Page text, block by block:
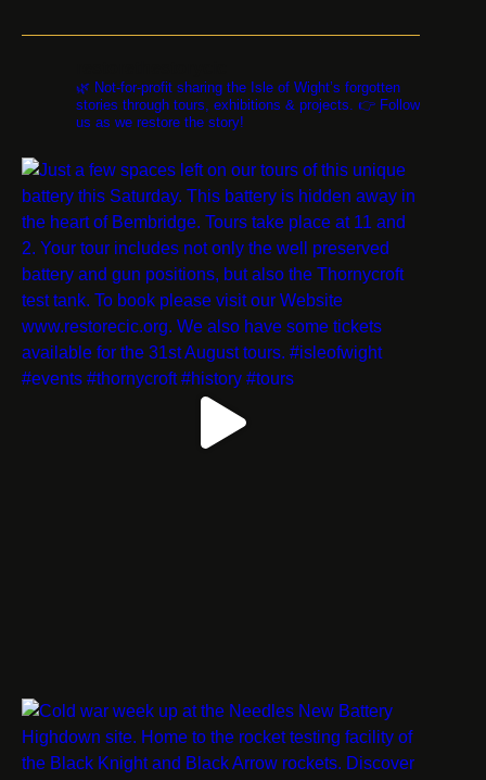
🌿 Not-for-profit sharing the Isle of Wight’s forgotten
stories through tours, exhibitions & projects. 👉 Follow
us as we restore the story!